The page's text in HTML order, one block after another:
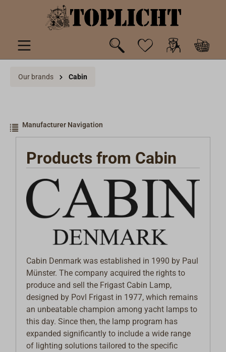
Our brands Cabin
Manufacturer Navigation
Products from Cabin
Cabin Denmark was established in 1990 by Paul
Münster. The company acquired the rights to
produce and sell the Frigast Cabin Lamp,
designed by Povl Frigast in 1977, which remains
an unbeatable champion among yacht lamps to
this day. Since then, the lamp program has
expanded significantly to include a wide range
of lighting solutions tailored to the specific